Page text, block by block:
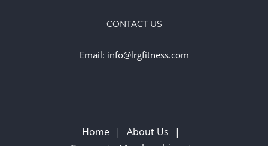
CONTACT US
Email: info@lrgfitness.com
Home
About Us